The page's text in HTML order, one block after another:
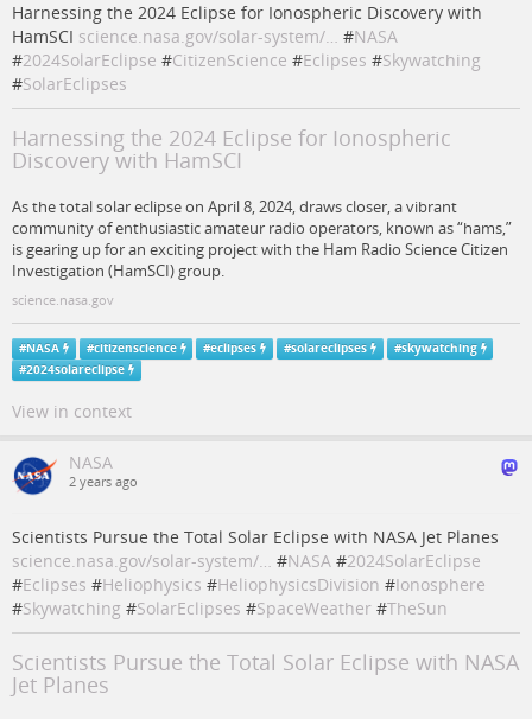
Harnessing the 2024 Eclipse for Ionospheric Discovery with
HamSCI science.nasa.gov/solar-system/… #NASA
#2024SolarEclipse #CitizenScience #Eclipses #Skywatching
#SolarEclipses
Harnessing the 2024 Eclipse for Ionospheric
Discovery with HamSCI
As the total solar eclipse on April 8, 2024, draws closer, a vibrant
community of enthusiastic amateur radio operators, known as “hams,”
is gearing up for an exciting project with the Ham Radio Science Citizen
Investigation (HamSCI) group.
science.nasa.gov
#NASA #citizenscience #eclipses #solareclipses #skywatching
#2024solareclipse
View in context
NASA
2 years ago
Scientists Pursue the Total Solar Eclipse with NASA Jet Planes
science.nasa.gov/solar-system/… #NASA #2024SolarEclipse
#Eclipses #Heliophysics #HeliophysicsDivision #Ionosphere
#Skywatching #SolarEclipses #SpaceWeather #TheSun
Scientists Pursue the Total Solar Eclipse with NASA
Jet Planes